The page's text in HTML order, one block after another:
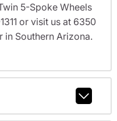
5-Spoke Wheels
or visit us at 6350
in Southern Arizona.